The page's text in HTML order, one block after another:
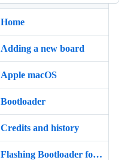
Home
Adding a new board
Apple macOS
Bootloader
Credits and history
Flashing Bootloader for BluePill Boards